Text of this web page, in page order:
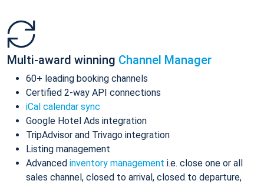
Multi-award winning Channel Manager
60+ leading booking channels
Certified 2-way API connections
iCal calendar sync
Google Hotel Ads integration
TripAdvisor and Trivago integration
Listing management
Advanced inventory management i.e. close one or all
sales channel, closed to arrival, closed to departure,